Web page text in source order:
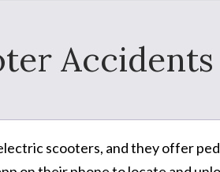
Accidents
scooters, and they offer